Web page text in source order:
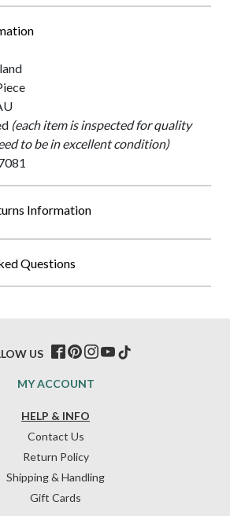
(each item is inspected for quality
to be in excellent condition)
Information
Questions
HELP & INFO
Contact Us
Return Policy
Shipping & Handling
Gift Cards
MY ACCOUNT
US